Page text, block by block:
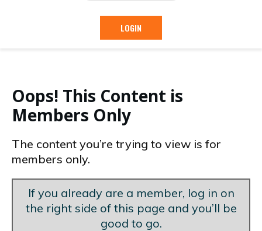
LOGIN
Oops! This Content is
Members Only
The content you’re trying to view is for
members only.
If you already are a member, log in on
the right side of this page and you’ll be
good to go.